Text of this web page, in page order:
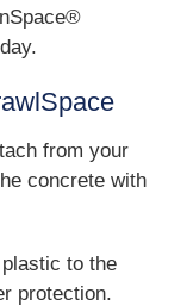
from your
concrete with
to the
protection.